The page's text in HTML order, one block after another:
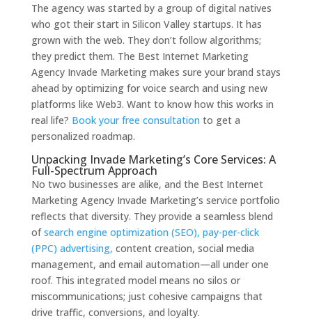
The agency was started by a group of digital natives
who got their start in Silicon Valley startups. It has
grown with the web. They don’t follow algorithms;
they predict them. The Best Internet Marketing
Agency Invade Marketing makes sure your brand stays
ahead by optimizing for voice search and using new
platforms like Web3. Want to know how this works in
real life? Book your free consultation to get a
personalized roadmap.
Unpacking Invade Marketing’s Core Services: A
Full-Spectrum Approach
No two businesses are alike, and the Best Internet
Marketing Agency Invade Marketing’s service portfolio
reflects that diversity. They provide a seamless blend
ofsearch engine optimization (SEO), pay-per-click
(PPC) advertising, content creation, social media
management, and email automation—all under one
roof. This integrated model means no silos or
miscommunications; just cohesive campaigns that
drive traffic, conversions, and loyalty.